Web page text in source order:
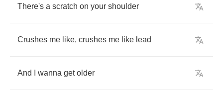
There's a scratch on your shoulder
Crushes me like, crushes me like lead
And wanna get older